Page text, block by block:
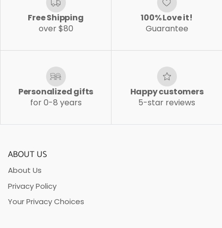
Free Shipping
over $80
100% Love it!
Guarantee
Personalized gifts
for 0-8 years
Happy customers
5-star reviews
ABOUT US
About Us
Privacy Policy
Your Privacy Choices